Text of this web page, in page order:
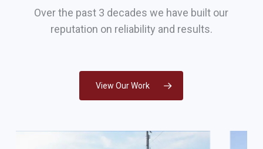
Over the past 3 decades we have built our
reputation on reliability and results.
View Our Work